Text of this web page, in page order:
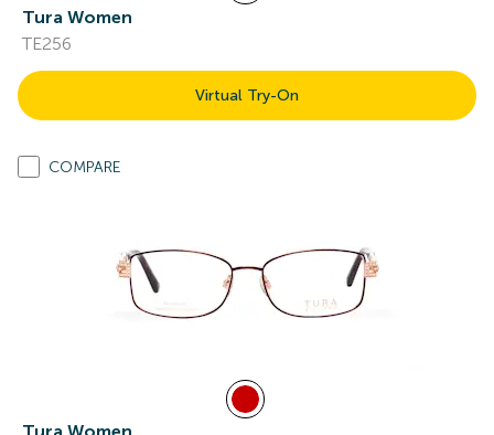
Tura Women
TE256
Virtual Try-On
COMPARE